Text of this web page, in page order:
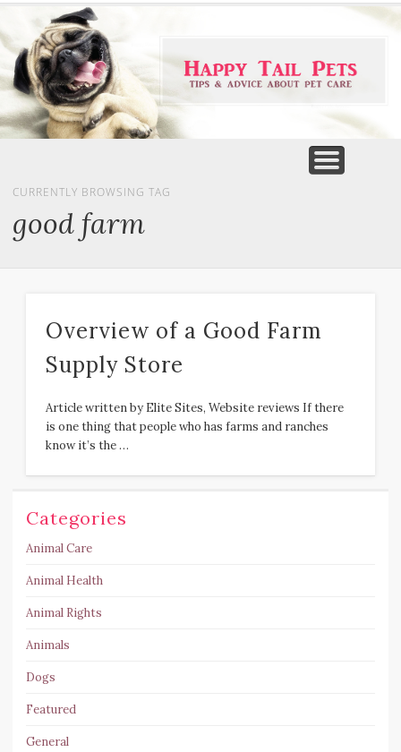
CURRENTLY BROWSING TAG
good farm
Overview of a Good Farm
Supply Store
Article written by Elite Sites, Website reviews If there
is one thing that people who has farms and ranches
know it’s the …
Categories
Animal Care
Animal Health
Animal Rights
Animals
Dogs
Featured
General